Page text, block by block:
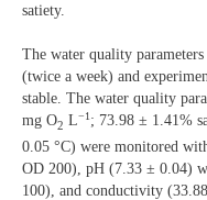
satiety.
The water quality
(twice a week) and
stable. The water quality
mg O2 L−1 ; 73.98 ± 1.41%
0.05 °C) were monitored
OD 200), pH (7.33 ± 0.04)
100), and conductivity